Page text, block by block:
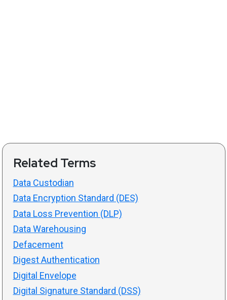
Related Terms
Data Custodian
Data Encryption Standard (DES)
Data Loss Prevention (DLP)
Data Warehousing
Defacement
Digest Authentication
Digital Envelope
Digital Signature Standard (DSS)